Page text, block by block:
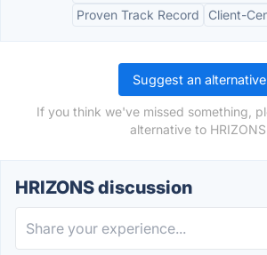
Proven Track Record
Client-
Suggest an alternative
If you think we've missed something,
alternative to
HRIZONS discussion